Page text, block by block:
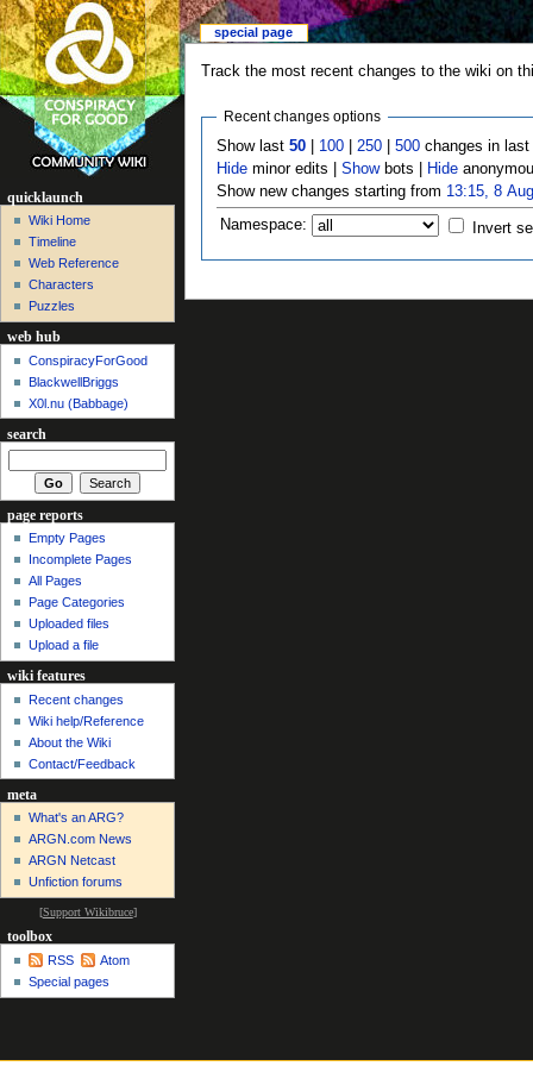
Track the most recent changes to the wiki on
Recent changes options
Show last50 100 |250 |500 changes in
Hide minor edits |Showbots | Hide
Show new changes starting from 13:15, 8
Namespace: Invert
special page
quicklaunch
Wiki Home
Timeline
Web Reference
Characters
Puzzles
web hub
ConspiracyForGood
BlackwellBriggs
X0l.nu‎ (Babbage)
search
page reports
Empty Pages
Incomplete Pages
All Pages
Page Categories
Uploaded files
Upload a file
wiki features
Recent changes
Wiki help/Reference
About the Wiki
Contact/Feedback
meta
What's an ARG?
ARGN.com News
ARGN Netcast
Unfiction forums
[Support Wikibruce]
toolbox
RSS
Atom
Special pages